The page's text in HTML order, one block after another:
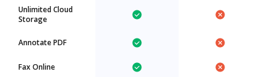
Unlimited Cloud
Storage
Annotate PDF
Fax Online